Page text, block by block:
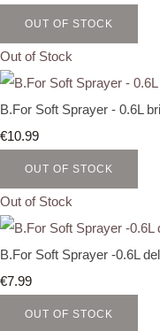
OUT OF STOCK
Out of Stock
B.For Soft Sprayer - 0.6L
€10.99
OUT OF STOCK
Out of Stock
B.For Soft Sprayer -0.6L
€7.99
OUT OF STOCK